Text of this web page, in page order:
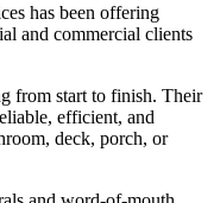
has been offering
and commercial clients
from start to finish. Their
efficient, and
deck, porch, or